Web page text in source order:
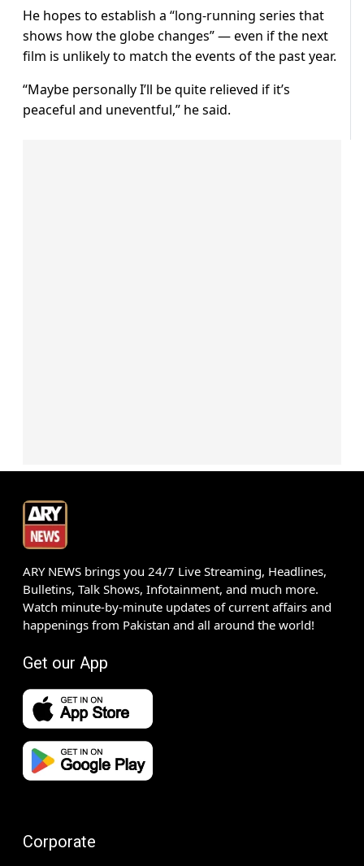
He hopes to establish a “long-running series that
shows how the globe changes” — even if the next
film is unlikely to match the events of the past year.
“Maybe personally I’ll be quite relieved if it’s
peaceful and uneventful,” he said.
ARY NEWS brings you 24/7 Live Streaming, Headlines,
Bulletins, Talk Shows, Infotainment, and much more.
Watch minute-by-minute updates of current affairs and
happenings from Pakistan and all around the world!
Get our App
Corporate